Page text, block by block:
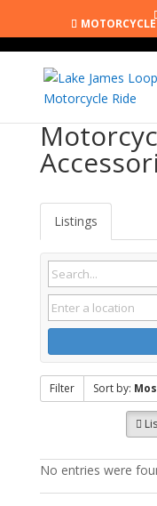
Listings
Filter Sort by:
No entries were